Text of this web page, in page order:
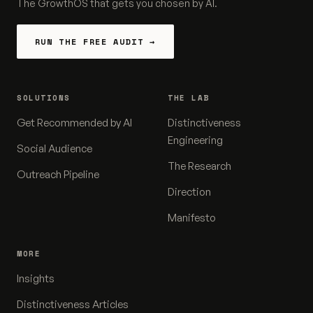
The GrowthOS that gets you chosen by AI.
RUN THE FREE AUDIT →
SOLUTIONS
Get Recommended by AI
Social Audience
Outreach Pipeline
THE LAB
Distinctiveness
Engineering
The Research
Direction
Manifesto
MORE
Insights
Distinctiveness Articles